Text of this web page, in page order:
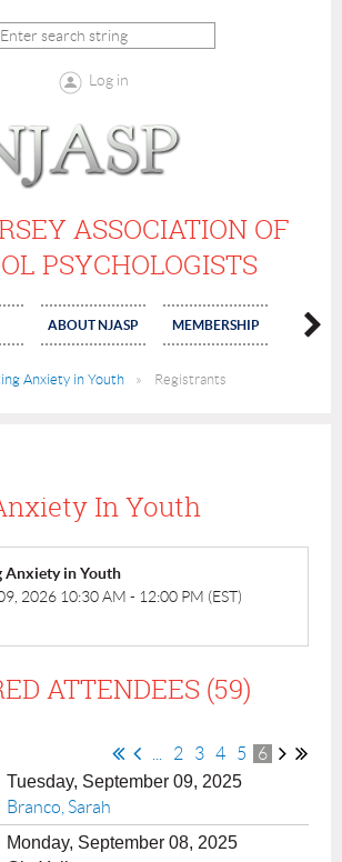
Log in
ASSOCIATION OF
PSYCHOLOGISTS
ABOUT NJASP MEMBERSHIP
Anxiety in Youth Registrants
In Youth
Anxiety in Youth
2026 10:30 AM - 12:00 PM (EST)
ATTENDEES (59)
2 3 4 5
6
Tuesday, September 09, 2025
Branco, Sarah
Monday, September 08, 2025